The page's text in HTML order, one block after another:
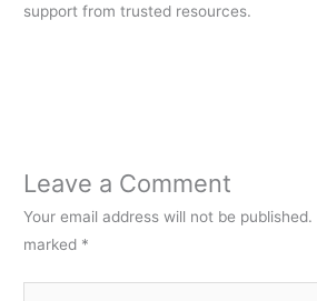
support from trusted resources.
Leave a Comment
Your email address will not be published.
marked *